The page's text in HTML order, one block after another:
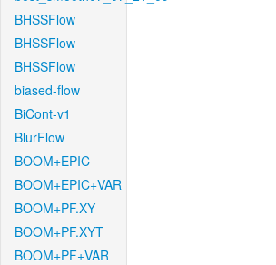
BHSSFlow
BHSSFlow
BHSSFlow
biased-flow
BiCont-v1
BlurFlow
BOOM+EPIC
BOOM+EPIC+VAR
BOOM+PF.XY
BOOM+PF.XYT
BOOM+PF+VAR